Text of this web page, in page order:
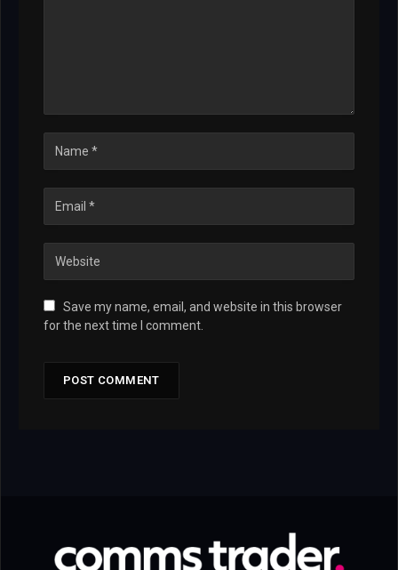
Save my name, email, and website in this browser
for the next time I comment.